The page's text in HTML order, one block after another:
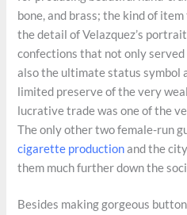
bone, and brass; the kind of
the detail of Velazquez’s
confections that not only
also the ultimate status symbol
limited preserve of the very
lucrative trade was one of the
The only other two female-run
cigarette productionand the
them much further down the
Besides making gorgeous